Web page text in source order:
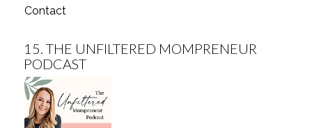
Contact
15. THE UNFILTERED MOMPRENEUR
PODCAST